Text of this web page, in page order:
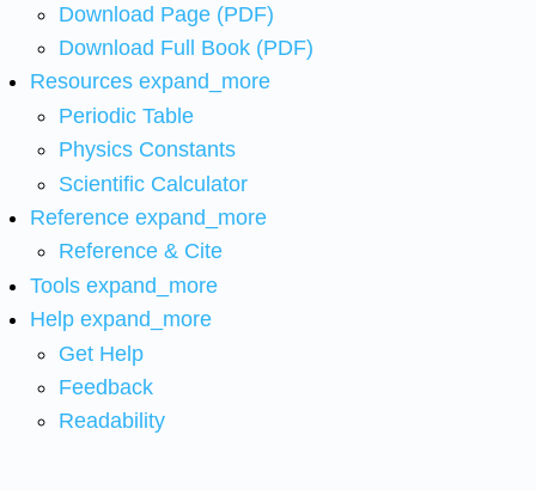
Download Page (PDF)
Download Full Book (PDF)
Resources expand_more
Periodic Table
Physics Constants
Scientific Calculator
Reference expand_more
Reference & Cite
Tools expand_more
Help expand_more
Get Help
Feedback
Readability